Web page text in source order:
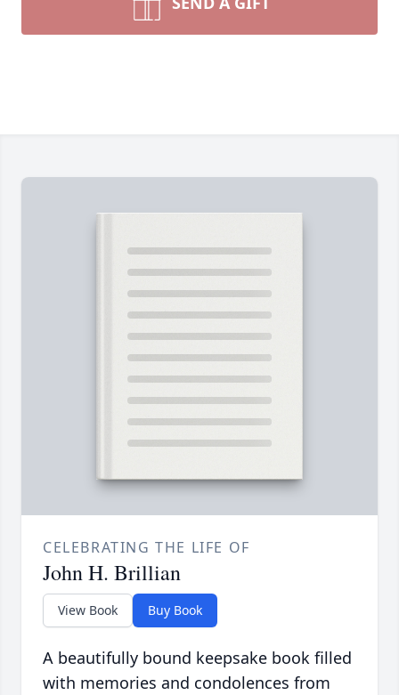
CELEBRATING THE LIFE OF
John H. Brillian
View Book Buy Book
A beautifully bound keepsake book filled
with memories and condolences from